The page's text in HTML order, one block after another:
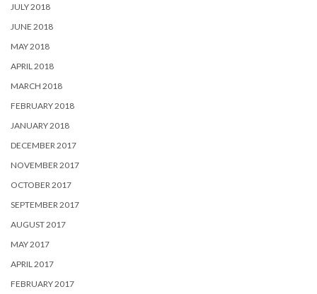
JULY 2018
JUNE 2018
MAY 2018
APRIL 2018
MARCH 2018
FEBRUARY 2018
JANUARY 2018
DECEMBER 2017
NOVEMBER 2017
OCTOBER 2017
SEPTEMBER 2017
AUGUST 2017
MAY 2017
APRIL 2017
FEBRUARY 2017